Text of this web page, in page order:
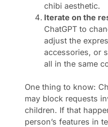
chibi aesthetic.
Iterate on the
ChatGPT to
adjust the
accessories, or
all in the same
One thing to know:
may block requests
children. If that
person’s features in